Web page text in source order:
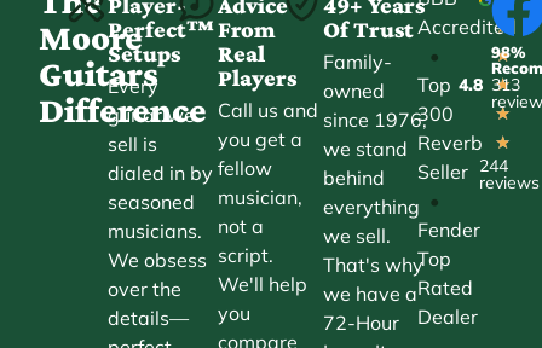
Moore
Guitars
Difference
Perfect™
Setups
Every
guitar we
sell is
dialed in by
seasoned
musicians.
We obsess
over the
details—
From
Real
Players
Call us and
you get a
fellow
musician,
not a
script.
We'll help
you
compare
Of Trust
Family-
owned
since 1976,
we stand
behind
everything
we sell.
That's why
we have a
72-Hour
Accredited
•
Top
300
Reverb
Seller
•
Fender
Top
Rated
Dealer
4.8
★
★
★
★
★
244
reviews
98%
313